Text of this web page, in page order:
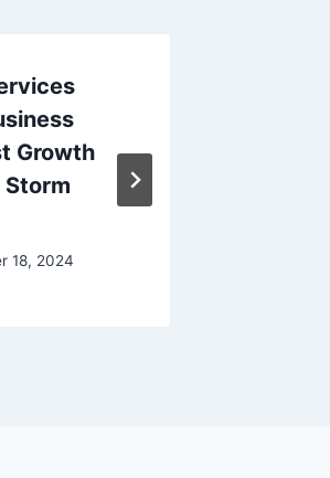
Growth
Storm
18, 2024